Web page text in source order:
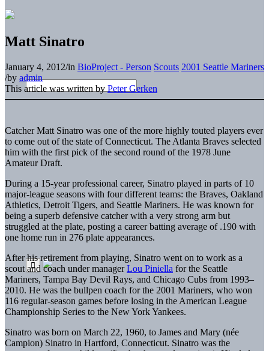
Matt Sinatro
January 4, 2012/in BioProject - Person Scouts 2001 Seattle Mariners
/by admin
This article was written by Peter Gerken
Catcher Matt Sinatro was one of the more highly touted players ever
to come out of the state of Connecticut. The Atlanta Braves selected
him with the first pick of the second round of the 1978 June
Amateur Draft.
During a 15-year professional career, Sinatro played in parts of 10
major-league seasons with four different teams: the Braves, Oakland
Athletics, Detroit Tigers, and Seattle Mariners. He was known for
being a superb defensive catcher with a very strong arm but
struggled at the plate, posting a career batting average of .190 with
one home run in 276 plate appearances.
After his retirement from playing, Sinatro went on to work as a
scout and coach under managerLou Piniella for the Seattle
Mariners, Tampa Bay Devil Rays, and Chicago Cubs from 1993–
2010. He was the bullpen coach for the 2001 Mariners, who won
116 regular-season games before losing in the American League
Championship Series to the New York Yankees.
Sinatro was born on March 22, 1960, to James and Mary (née
Campion) Sinatro in Hartford, Connecticut. Sinatro was the